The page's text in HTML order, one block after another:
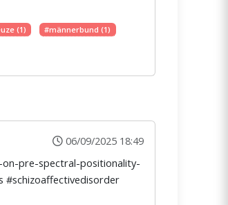
(1) #männerbund (1)
06/09/2025 18:49
on-pre-spectral-positionality-
#schizoaffectivedisorder